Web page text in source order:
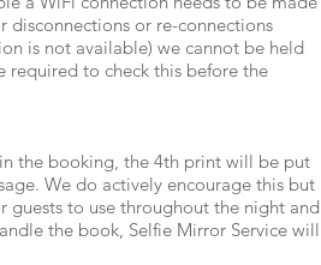
or re-connections
is not available) we cannot be held
required to check this before the
the booking, the 4th print will be put
We do actively encourage this but
guests to use throughout the night and
the book, Selfie Mirror Service will